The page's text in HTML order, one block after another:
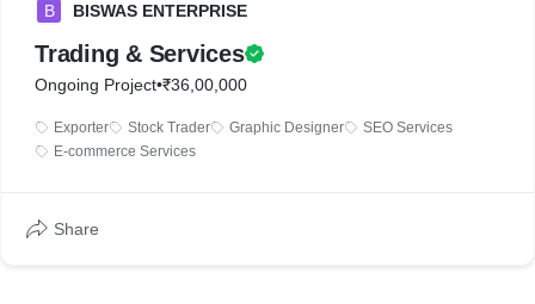
B BISWAS ENTERPRISE
Trading & Services
Ongoing Project•₹36,00,000
Exporter Stock Trader Graphic Designer
SEO Services
E-commerce Services
Share